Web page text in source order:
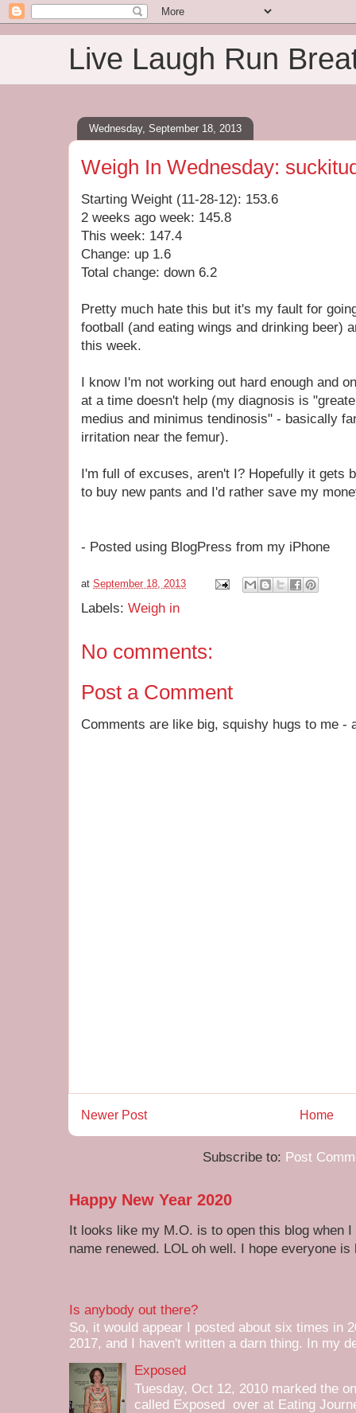
Live Laugh Run
Wednesday, September 18, 2013
Weigh In Wednesday:
Starting Weight (11-28-12): 153.6
2 weeks ago week: 145.8
This week: 147.4
Change: up 1.6
Total change: down 6.2
Pretty much hate this but it's my fault for
football (and eating wings and drinking beer)
this week.
I know I'm not working out hard enough and
at a time doesn't help (my diagnosis is
medius and minimus tendinosis" - basically
irritation near the femur).
I'm full of excuses, aren't I? Hopefully it gets
to buy new pants and I'd rather save my
- Posted using BlogPress from my iPhone
at September 18, 2013
Labels: Weigh in
No comments:
Post a Comment
Comments are like big, squishy hugs to me -
Newer Post Home
Subscribe to: Post
Happy New Year 2020
It looks like my M.O. is to open this blog when
name renewed. LOL oh well. I hope everyone is
Is anybody out there?
So, it would appear I posted about six times in
2017, and I haven't written a darn thing. In my
Exposed
Tuesday, Oct 12, 2010 marked the
called Exposed over at Eating